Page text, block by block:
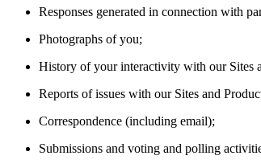
Responses generated in connection with
Photographs of you;
History of your interactivity with our Sites
Reports of issues with our Sites and
Correspondence (including email);
Submissions and voting and polling